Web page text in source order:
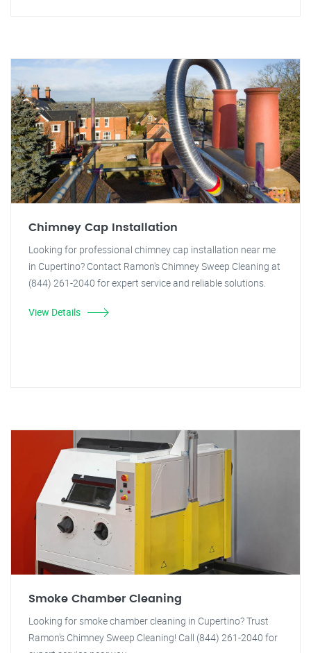
Chimney Cap Installation
Looking for professional chimney cap installation near me
in Cupertino? Contact Ramon's Chimney Sweep Cleaning at
(844) 261-2040 for expert service and reliable solutions.
View Details
Smoke Chamber Cleaning
Looking for smoke chamber cleaning in Cupertino? Trust
Ramon's Chimney Sweep Cleaning! Call (844) 261-2040 for